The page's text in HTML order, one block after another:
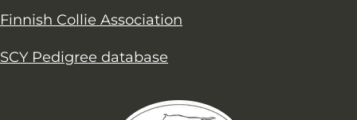
Finnish Collie Association
SCY Pedigree database